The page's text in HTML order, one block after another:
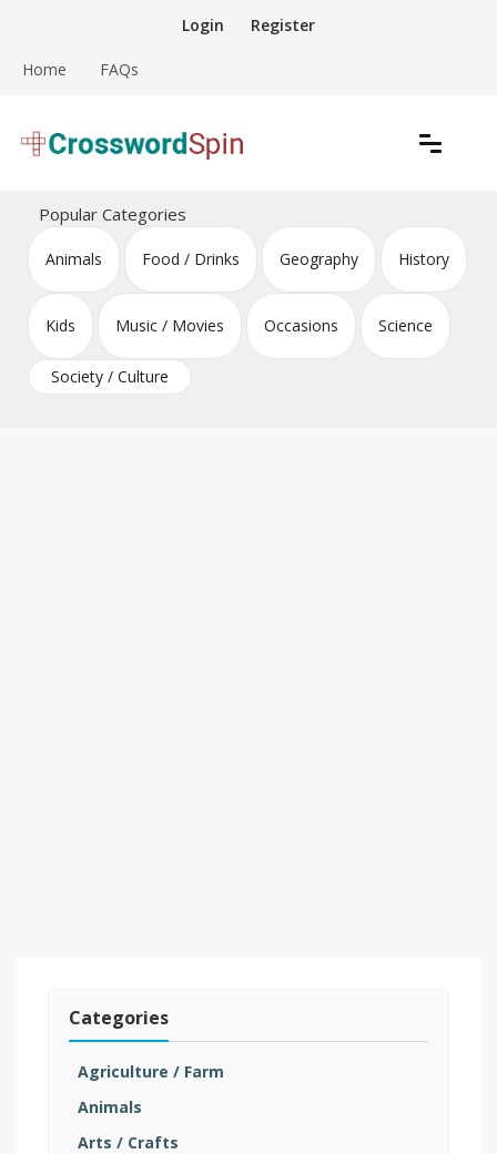
content
Login Register
Home FAQs
Crossword Puzzles
Popular Categories
Animals Food / Drinks Geography History
Kids Music / Movies Occasions Science
Society / Culture
Categories
Agriculture / Farm
Animals
Arts / Crafts